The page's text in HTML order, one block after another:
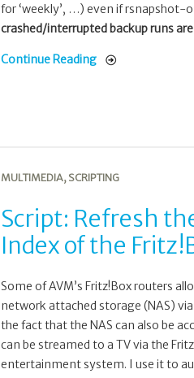
for ‘weekly’, …) even if rsnapshot-
crashed/interrupted backup runs
Continue Reading
MULTIMEDIA, SCRIPTING
Script: Refresh
Index of the
Some of AVM’s Fritz!Box routers
network attached storage (NAS)
the fact that the NAS can also be
can be streamed to a TV via the
entertainment system. I use it to